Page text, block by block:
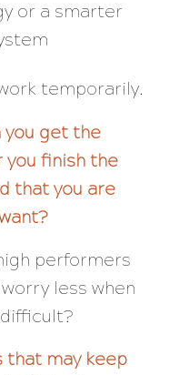
or a smarter
temporarily.
you get the
finish the
that you are
performers
worry less when
that may keep